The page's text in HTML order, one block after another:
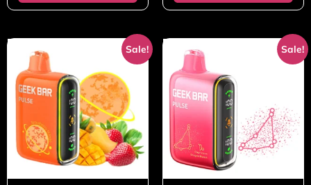
Sale! Sale!